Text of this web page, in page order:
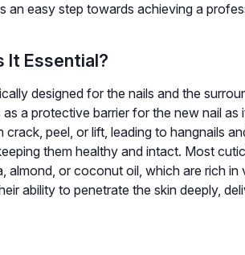
an easy step towards achieving a
It Essential?
designed for the nails and the
a protective barrier for the new nail as
peel, or lift, leading to hangnails
them healthy and intact. Most
almond, or coconut oil, which are rich in
ability to penetrate the skin deeply,